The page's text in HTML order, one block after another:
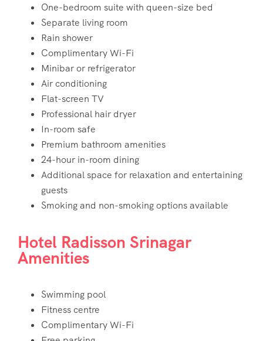
One-bedroom suite with queen-size bed
Separate living room
Rain shower
Complimentary Wi-Fi
Minibar or refrigerator
Air conditioning
Flat-screen TV
Professional hair dryer
In-room safe
Premium bathroom amenities
24-hour in-room dining
Additional space for relaxation and entertaining
guests
Smoking and non-smoking options available
Hotel Radisson Srinagar
Amenities
Swimming pool
Fitness centre
Complimentary Wi-Fi